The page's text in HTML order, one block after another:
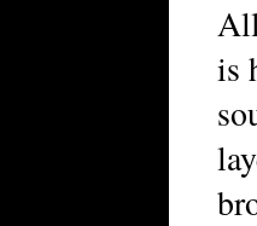
is